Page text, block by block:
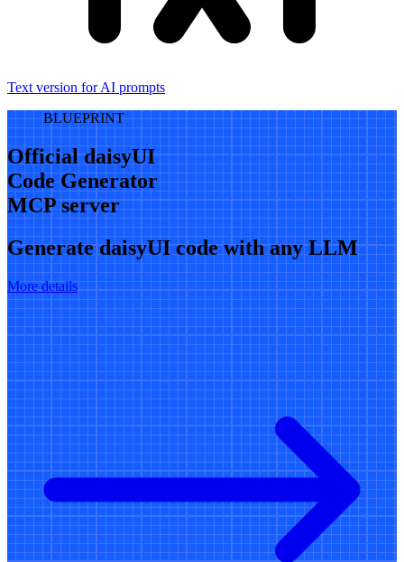
Text version for AI prompts
BLUEPRINT
Official daisyUI
Code Generator
MCP server
Generate daisyUI code with any LLM
More details